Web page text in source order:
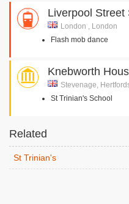
Liverpool Street
London , London
Flash mob dance
Knebworth
Stevenage,
St Trinian's School
Related
St Trinian's